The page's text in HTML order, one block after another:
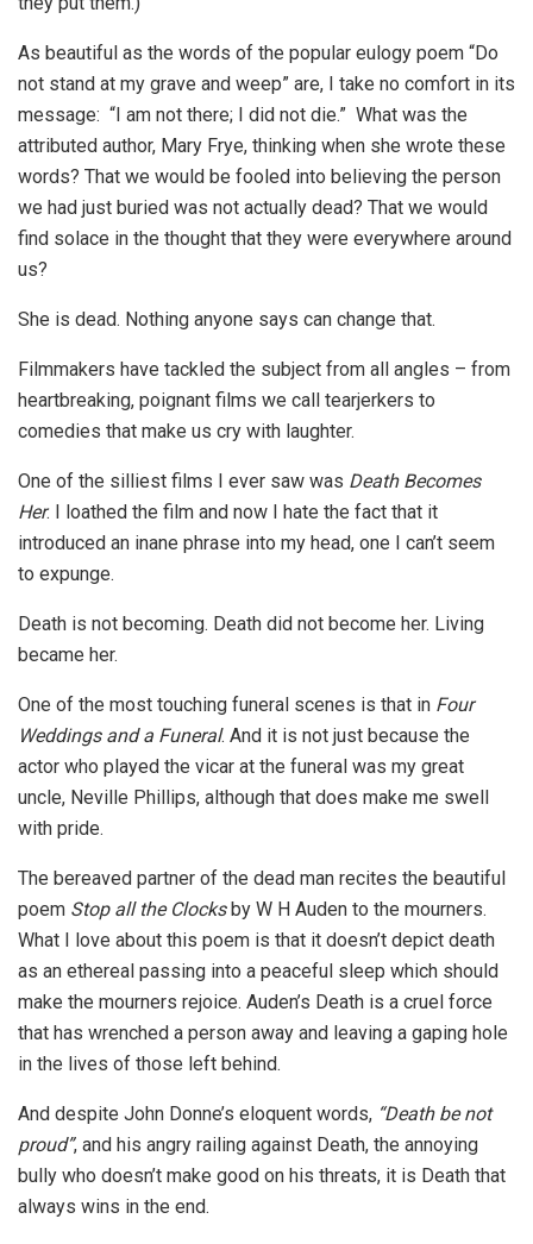
As beautiful as the words of the popular eulogy poem “Do
not stand at my grave and weep” are, I take no comfort in its
message: “I am not there; I did not die.” What was the
attributed author, Mary Frye, thinking when she wrote these
words? That we would be fooled into believing the person
we had just buried was not actually dead? That we would
find solace in the thought that they were everywhere around
us?
She is dead. Nothing anyone says can change that.
Filmmakers have tackled the subject from all angles – from
heartbreaking, poignant films we call tearjerkers to
comedies that make us cry with laughter.
One of the silliest films I ever saw was Death Becomes
Her. I loathed the film and now I hate the fact that it
introduced an inane phrase into my head, one I can’t seem
to expunge.
Death is not becoming. Death did not become her. Living
became her.
One of the most touching funeral scenes is that in Four
Weddings and a Funeral. And it is not just because the
actor who played the vicar at the funeral was my great
uncle, Neville Phillips, although that does make me swell
with pride.
The bereaved partner of the dead man recites the beautiful
poem Stop all the Clocksby W H Auden to the mourners.
What I love about this poem is that it doesn’t depict death
as an ethereal passing into a peaceful sleep which should
make the mourners rejoice. Auden’s Death is a cruel force
that has wrenched a person away and leaving a gaping hole
in the lives of those left behind.
And despite John Donne’s eloquent words, “Death be not
proud”, and his angry railing against Death, the annoying
bully who doesn’t make good on his threats, it is Death that
always wins in the end.